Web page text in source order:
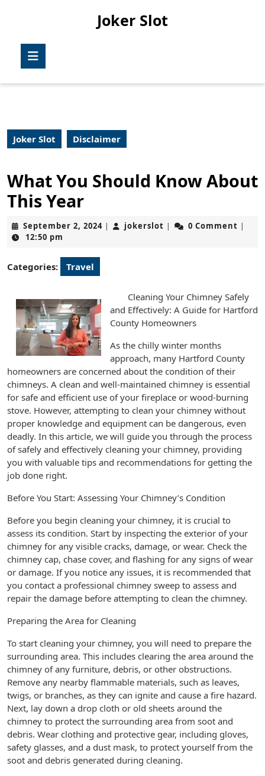
Joker Slot
Joker Slot Disclaimer
What You Should Know About
This Year
September 2, 2024September
| jokerslot jokerslot
| 0 Comment |
12:50 pm
Categories: Travel
Cleaning Your Chimney Safely
and Effectively: A Guide for Hartford
County Homeowners
As the chilly winter months
approach, many Hartford County
homeowners are concerned about the condition of their
chimneys. A clean and well-maintained chimney is essential
for safe and efficient use of your fireplace or wood-burning
stove. However, attempting to clean your chimney without
proper knowledge and equipment can be dangerous, even
deadly. In this article, we will guide you through the process
of safely and effectively cleaning your chimney, providing
you with valuable tips and recommendations for getting the
job done right.
Before You Start: Assessing Your Chimney’s Condition
Before you begin cleaning your chimney, it is crucial to
assess its condition. Start by inspecting the exterior of your
chimney for any visible cracks, damage, or wear. Check the
chimney cap, chase cover, and flashing for any signs of wear
or damage. If you notice any issues, it is recommended that
you contact a professional chimney sweep to assess and
repair the damage before attempting to clean the chimney.
Preparing the Area for Cleaning
To start cleaning your chimney, you will need to prepare the
surrounding area. This includes clearing the area around the
chimney of any furniture, debris, or other obstructions.
Remove any nearby flammable materials, such as leaves,
twigs, or branches, as they can ignite and cause a fire hazard.
Next, lay down a drop cloth or old sheets around the
chimney to protect the surrounding area from soot and
debris. Wear clothing and protective gear, including gloves,
safety glasses, and a dust mask, to protect yourself from the
soot and debris generated during cleaning.